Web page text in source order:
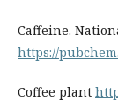
Caffeine.
https://
Coffee plant